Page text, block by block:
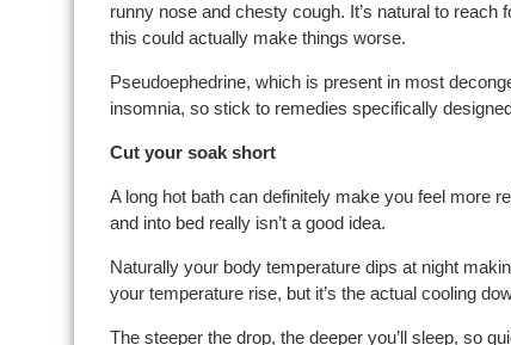
runny nose and chesty cough. It’s natural to reach
this could actually make things worse.
Pseudoephedrine, which is present in most
insomnia, so stick to remedies specifically
Cut your soak short
A long hot bath can definitely make you feel more
and into bed really isn’t a good idea.
Naturally your body temperature dips at night
your temperature rise, but it’s the actual cooling
The steeper the drop, the deeper you’ll sleep, so